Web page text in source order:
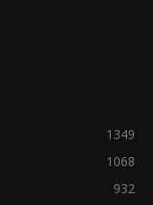
1349
1068
932